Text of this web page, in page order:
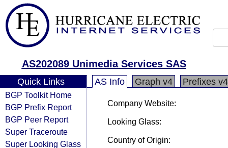
AS202089 Unimedia Services SAS
Quick Links
BGP Toolkit Home
BGP Prefix Report
BGP Peer Report
Super Traceroute
Super Looking Glass
AS Info Graph v4 Prefixes v4
Company Website:
Looking Glass:
Country of Origin: